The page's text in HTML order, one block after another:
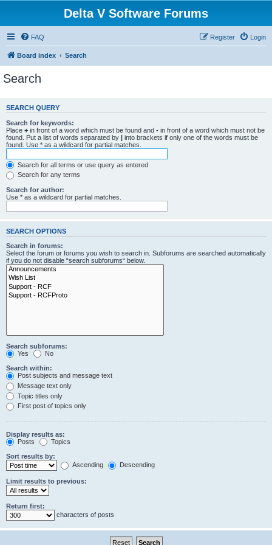
Delta V Software Forums
FAQ Login
Register
Board index Search
Search
SEARCH QUERY
Search for keywords:
Place + in front of a word which must be found and - in front of a word which must not be
found. Put a list of words separated by | into brackets if only one of the words must be
found. Use * as a wildcard for partial matches.
Search for all terms or use query as entered
Search for any terms
Search for author:
Use * as a wildcard for partial matches.
SEARCH OPTIONS
Search in forums:
Select the forum or forums you wish to search in. Subforums are searched automatically
if you do not disable “search subforums“ below.
Search subforums:
Yes
No
Search within:
Post subjects and message text
Message text only
Topic titles only
First post of topics only
Display results as:
Posts
Topics
Sort results by:
Ascending
Descending
Limit results to previous:
Return first:
characters of posts